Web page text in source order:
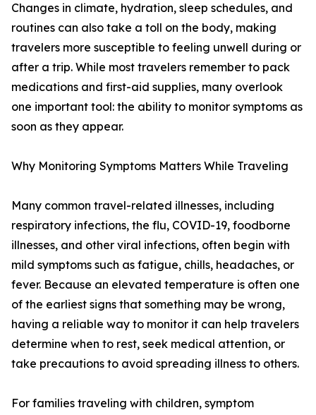
Changes in climate, hydration, sleep schedules, and
routines can also take a toll on the body, making
travelers more susceptible to feeling unwell during or
after a trip. While most travelers remember to pack
medications and first-aid supplies, many overlook
one important tool: the ability to monitor symptoms as
soon as they appear.
Why Monitoring Symptoms Matters While Traveling
Many common travel-related illnesses, including
respiratory infections, the flu, COVID-19, foodborne
illnesses, and other viral infections, often begin with
mild symptoms such as fatigue, chills, headaches, or
fever. Because an elevated temperature is often one
of the earliest signs that something may be wrong,
having a reliable way to monitor it can help travelers
determine when to rest, seek medical attention, or
take precautions to avoid spreading illness to others.
For families traveling with children, symptom